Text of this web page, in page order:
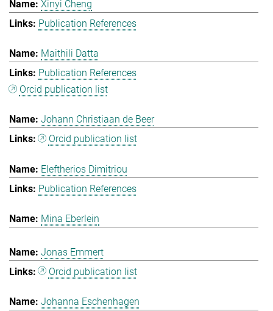
Xinyi Cheng
Publication References
Maithili Datta
Publication References
Orcid publication list
Johann Christiaan de Beer
Orcid publication list
Eleftherios Dimitriou
Publication References
Mina Eberlein
Jonas Emmert
Orcid publication list
Johanna Eschenhagen